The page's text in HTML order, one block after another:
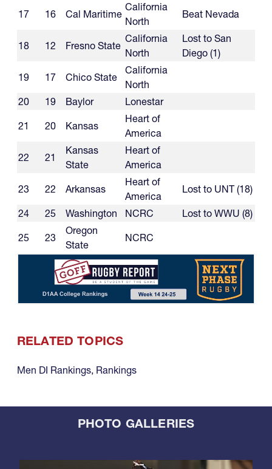
17
16 Cal Maritime
California
North
Beat Nevada
18 12 Fresno State
California
North
Lost to San
Diego (1)
19
17 Chico State
California
North
20
19 Baylor
Lonestar
21
20 Kansas
Heart of
America
22
21
Kansas
State
Heart of
America
23
22 Arkansas
Heart of
America
Lost to UNT (18)
24
25 Washington NCRC
Lost to WWU (8)
25
23
Oregon
State
NCRC
RELATED TOPICS
Men DI Rankings, Rankings
PHOTO GALLERIES